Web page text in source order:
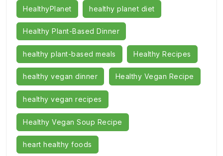
HealthyPlanet healthy planet diet
Healthy Plant-Based Dinner
healthy plant-based meals Healthy Recipes
healthy vegan dinner Healthy Vegan Recipe
healthy vegan recipes
Healthy Vegan Soup Recipe
heart healthy foods